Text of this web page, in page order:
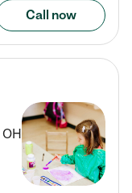
Call now
OH